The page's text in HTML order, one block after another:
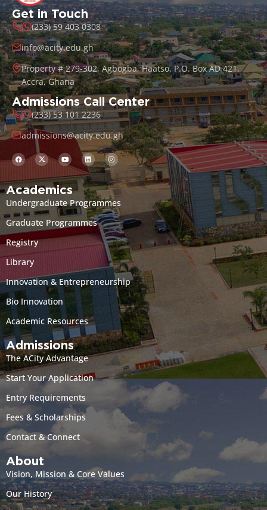
Get in Touch
(233) 59 403 0308
info@acity.edu.gh
Property # 279-302, Agbogba, Haatso, P.O. Box AD 421,
Accra, Ghana
Admissions Call Center
(233) 53 101 2236
admissions@acity.edu.gh
Academics
Undergraduate Programmes
Graduate Programmes
Registry
Library
Innovation & Entrepreneurship
Bio Innovation
Academic Resources
Admissions
The ACity Advantage
Start Your Application
Entry Requirements
Fees & Scholarships
Contact & Connect
About
Vision, Mission & Core Values
Our History